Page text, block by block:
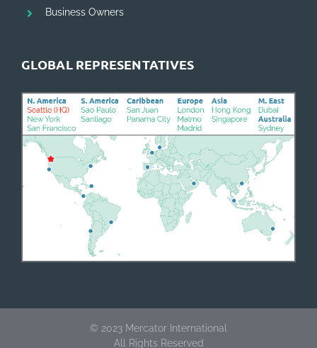
Business Owners
GLOBAL REPRESENTATIVES
© 2023 Mercator International
All Rights Reserved